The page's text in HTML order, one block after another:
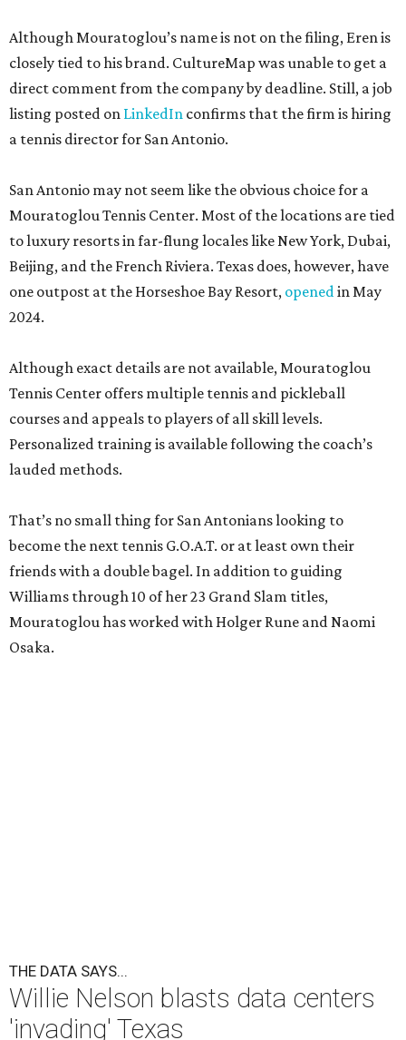
Although Mouratoglou’s name is not on the filing, Eren is
closely tied to his brand. CultureMap was unable to get a
direct comment from the company by deadline. Still, a job
listing posted on LinkedIn confirms that the firm is hiring
a tennis director for San Antonio.
San Antonio may not seem like the obvious choice for a
Mouratoglou Tennis Center. Most of the locations are tied
to luxury resorts in far-flung locales like New York, Dubai,
Beijing, and the French Riviera. Texas does, however, have
one outpost at the Horseshoe Bay Resort, openedin May
2024.
Although exact details are not available, Mouratoglou
Tennis Center offers multiple tennis and pickleball
courses and appeals to players of all skill levels.
Personalized training is available following the coach’s
lauded methods.
That’s no small thing for San Antonians looking to
become the next tennis G.O.A.T. or at least own their
friends with a double bagel. In addition to guiding
Williams through 10 of her 23 Grand Slam titles,
Mouratoglou has worked with Holger Rune and Naomi
Osaka.
THE DATA SAYS...
Willie Nelson blasts data centers
'invading' Texas